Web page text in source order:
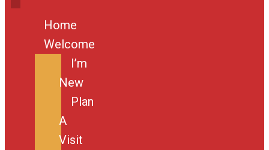
Home
Welcome
I’m
New
Plan
A
Visit